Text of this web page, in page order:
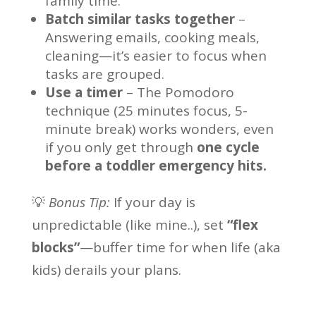
Batch similar tasks together–
Answering emails, cooking meals,
cleaning—it’s easier to focus when
tasks are grouped.
Use a timer– The Pomodoro
technique (25 minutes focus, 5-
minute break) works wonders, even
if you only get through one cycle
before a toddler emergency hits.
💡 Bonus Tip: If your day is
unpredictable (like mine..), set “flex
blocks”—buffer time for when life (aka
kids) derails your plans.